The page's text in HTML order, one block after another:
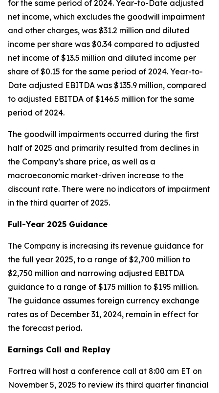
for the same period of 2024. Year-to-Date adjusted
net income, which excludes the goodwill impairment
and other charges, was $31.2 million and diluted
income per share was $0.34 compared to adjusted
net income of $13.5 million and diluted income per
share of $0.15 for the same period of 2024. Year-to-
Date adjusted EBITDA was $135.9 million, compared
to adjusted EBITDA of $146.5 million for the same
period of 2024.
The goodwill impairments occurred during the first
half of 2025 and primarily resulted from declines in
the Company’s share price, as well as a
macroeconomic market-driven increase to the
discount rate. There were no indicators of impairment
in the third quarter of 2025.
Full-Year 2025 Guidance
The Company is increasing its revenue guidance for
the full year 2025, to a range of $2,700 million to
$2,750 million and narrowing adjusted EBITDA
guidance to a range of $175 million to $195 million.
The guidance assumes foreign currency exchange
rates as of December 31, 2024, remain in effect for
the forecast period.
Earnings Call and Replay
Fortrea will host a conference call at 8:00 am ET on
November 5, 2025 to review its third quarter financial